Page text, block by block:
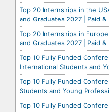
Top 20 Internships in the
and Graduates 2027 | Paid &
Top 20 Internships in
and Graduates 2027 | Paid &
Top 10 Fully Funded
International Students and
Top 10 Fully Funded
Students and Young
Top 10 Fully Funded